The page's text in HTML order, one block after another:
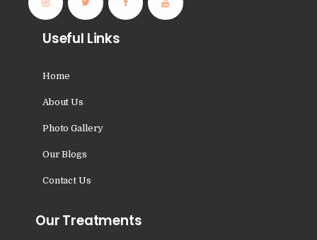
Nasha Mukti Kendra in
Mohali
Mullana
Nasha Mukti Kendra in
Salehpur
Nasha Mukti Kendra in
Nasha Mukti Kendra in
Useful Links
Home
About Us
Photo Gallery
Our Blogs
Contact Us
Our Treatments